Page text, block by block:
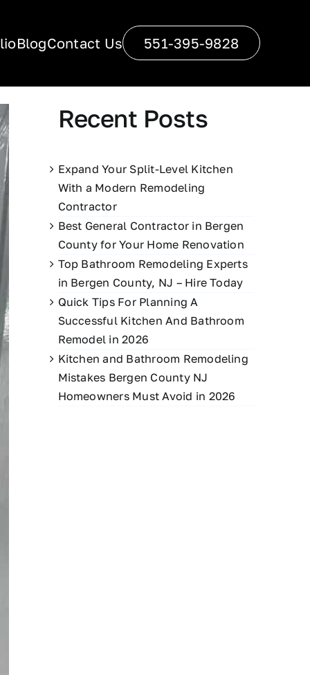
BlogContact Us 551-395-9828
Recent Posts
Expand Your Split-Level Kitchen
With a Modern Remodeling
Contractor
Best General Contractor in Bergen
County for Your Home Renovation
Top Bathroom Remodeling Experts
in Bergen County, NJ – Hire Today
Quick Tips For Planning A
Successful Kitchen And Bathroom
Remodel in 2026
Kitchen and Bathroom Remodeling
Mistakes Bergen County NJ
Homeowners Must Avoid in 2026